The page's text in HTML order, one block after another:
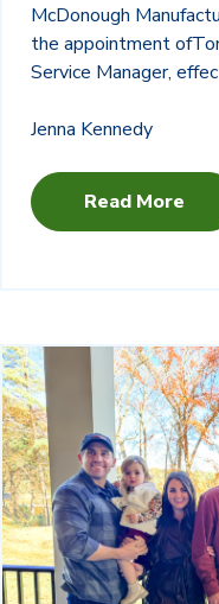
McDonough
the appointment of
Service Manager,
Jenna Kennedy
Read More